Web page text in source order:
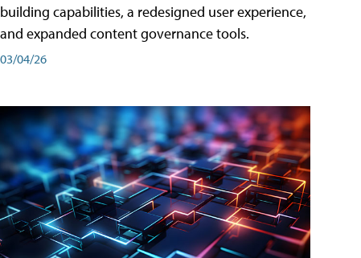
building capabilities, a redesigned user experience,
and expanded content governance tools.
03/04/26